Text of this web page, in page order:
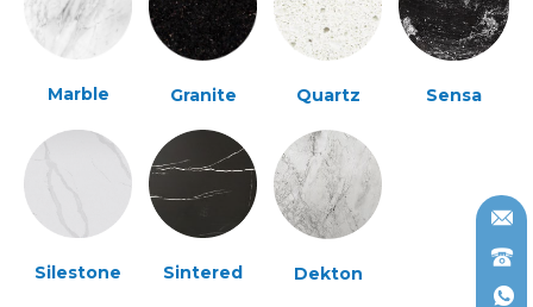
Marble Granite Quartz Sensa
Silestone Sintered Dekton